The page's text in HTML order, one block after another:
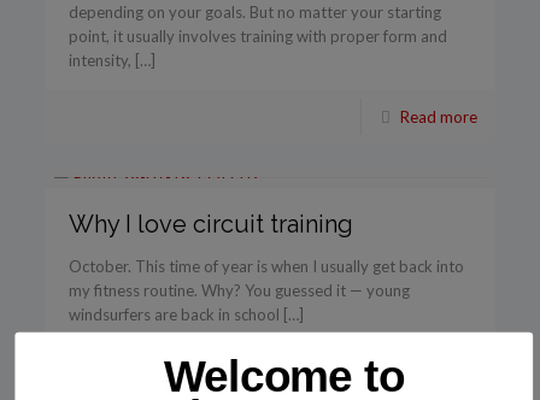
depending on your goals. But no matter your starting
point, it usually involves training with proper form and
intensity, […]
Read more
Why I love circuit training
October. This time of year is when I usually get back into
my fitness routine. Why? You guessed it — young
windsurfers are back in school […]
Read more
Welcome to